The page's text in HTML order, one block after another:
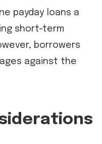
payday loans a
short-term
borrowers
against the